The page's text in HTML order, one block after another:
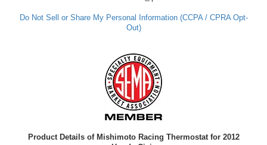
Always a pleasure doing business here. All
around great in all areas! Regular customer
Kyle, Thank you for your kind words! We
Do Not Sell or Share My Personal Information (CCPA / CPRA Opt-
Out)
Product Details of Mishimoto Racing Thermostat for 2012